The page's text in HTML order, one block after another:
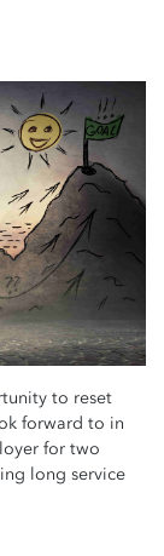
to reset
forward to in
for two
long service